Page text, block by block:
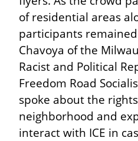
of residential areas
participants
Chavoya of the
Racist and Political
Freedom Road
spoke about the
neighborhood and
interact with ICE in